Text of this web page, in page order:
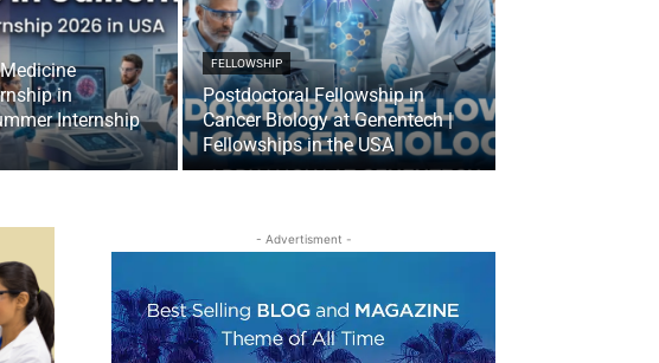
in
Internship
FELLOWSHIP
Postdoctoral Fellowship in
Cancer Biology at Genentech |
Fellowships in the USA
- Advertisment -